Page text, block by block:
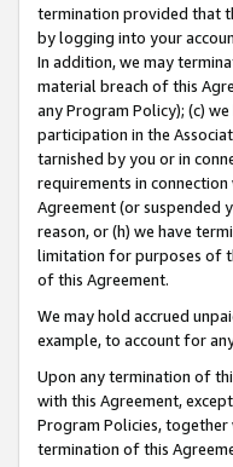
termination provided that
by logging into your
In addition, we may
material breach of this
any Program Policy); (c)
participation in the
tarnished by you or in
requirements in
Agreement (or suspended
reason, or (h) we have
limitation for purposes of
of this Agreement.
We may hold accrued
example, to account for
Upon any termination of
with this Agreement,
Program Policies,
termination of this